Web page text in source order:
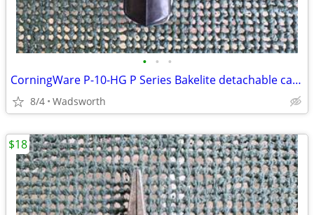
• • •
CorningWare P-10-HG P Series Bakelite detachable casserole handle
8/4 Wadsworth
$18